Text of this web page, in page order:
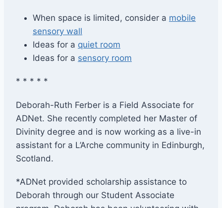
When space is limited, consider a mobile
sensory wall
Ideas for a quiet room
Ideas for a sensory room
* * * * *
Deborah-Ruth Ferber is a Field Associate for
ADNet. She recently completed her Master of
Divinity degree and is now working as a live-in
assistant for a L’Arche community in Edinburgh,
Scotland. ​
*ADNet provided scholarship assistance to
Deborah through our Student Associate